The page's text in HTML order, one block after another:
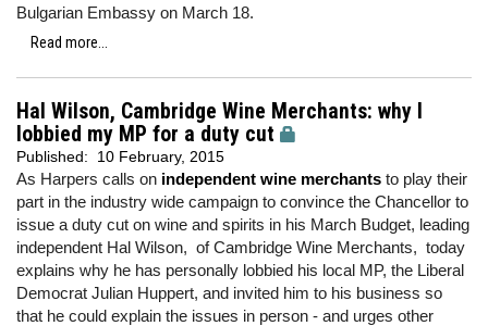
Bulgarian Embassy on March 18.
Read more...
Hal Wilson, Cambridge Wine Merchants: why I
lobbied my MP for a duty cut
Published: 10 February, 2015
As Harpers calls on independent wine merchants to play their
part in the industry wide campaign to convince the Chancellor to
issue a duty cut on wine and spirits in his March Budget, leading
independent Hal Wilson, of Cambridge Wine Merchants, today
explains why he has personally lobbied his local MP, the Liberal
Democrat Julian Huppert, and invited him to his business so
that he could explain the issues in person - and urges other